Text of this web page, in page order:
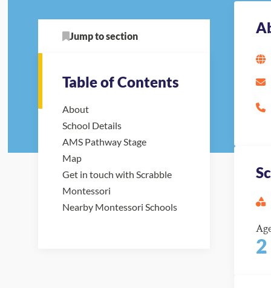
Jump to section
Table of Contents
About
School Details
AMS Pathway Stage
Map
Get in touch with Scrabble
Montessori
Nearby Montessori Schools